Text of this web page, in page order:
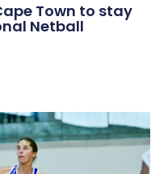
Town to stay
Netball